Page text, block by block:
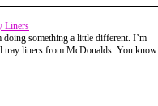
Liners
something a little different. I’m
tray liners from McDonalds. You know